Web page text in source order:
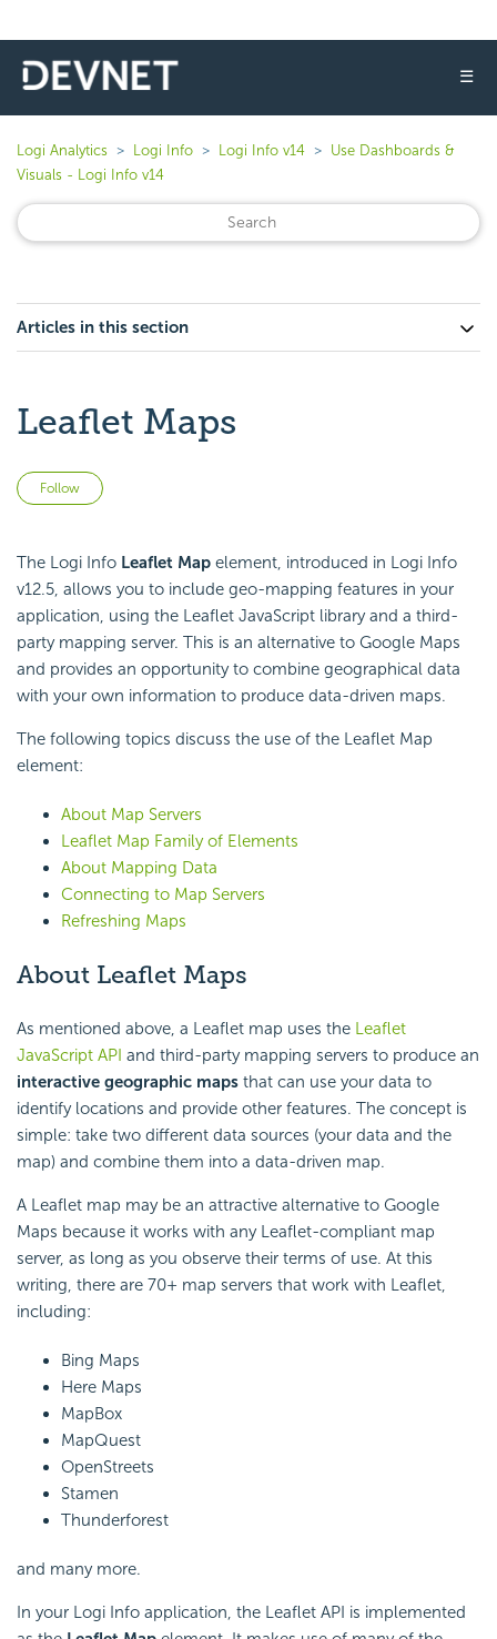
☰
Logi Analytics Logi Info Logi Info v14
Use Dashboards &
Visuals - Logi Info v14
Articles in this section
Leaflet Maps
Follow
The Logi Info Leaflet Map element, introduced in Logi Info
v12.5, allows you to include geo-mapping features in your
application, using the Leaflet JavaScript library and a third-
party mapping server. This is an alternative to Google Maps
and provides an opportunity to combine geographical data
with your own information to produce data-driven maps.
The following topics discuss the use of the Leaflet Map
element:
About Map Servers
Leaflet Map Family of Elements
About Mapping Data
Connecting to Map Servers
Refreshing Maps
About Leaflet Maps
As mentioned above, a Leaflet map uses the Leaflet
JavaScript API and third-party mapping servers to produce an
interactive geographic maps that can use your data to
identify locations and provide other features. The concept is
simple: take two different data sources (your data and the
map) and combine them into a data-driven map.
A Leaflet map may be an attractive alternative to Google
Maps because it works with any Leaflet-compliant map
server, as long as you observe their terms of use. At this
writing, there are 70+ map servers that work with Leaflet,
including:
Bing Maps
Here Maps
MapBox
MapQuest
OpenStreets
Stamen
Thunderforest
and many more.
In your Logi Info application, the Leaflet API is implemented